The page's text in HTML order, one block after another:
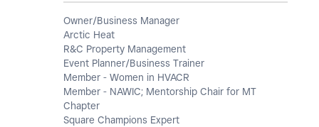
Owner/Business Manager
Arctic Heat
R&C Property Management
Event Planner/Business Trainer
Member - Women in HVACR
Member - NAWIC; Mentorship Chair for MT
Chapter
Square Champions Expert